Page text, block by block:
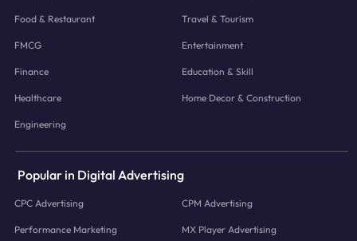
Food & Restaurant Travel & Tourism
FMCG Entertainment
Finance Education & Skill
Healthcare Home Decor & Construction
Engineering
Popular in Digital Advertising
CPC Advertising CPM Advertising
Performance Marketing MX Player Advertising